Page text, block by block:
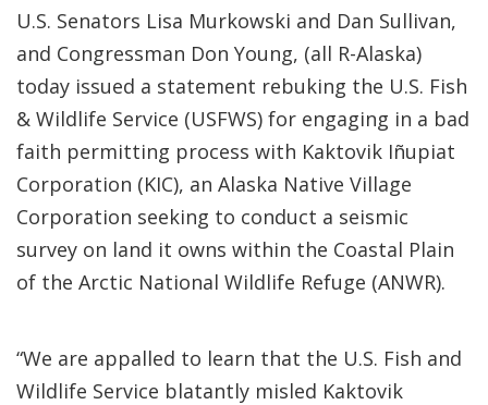
U.S. Senators Lisa Murkowski and Dan Sullivan,
and Congressman Don Young, (all R-Alaska)
today issued a statement rebuking the U.S. Fish
& Wildlife Service (USFWS) for engaging in a bad
faith permitting process with Kaktovik Iñupiat
Corporation (KIC), an Alaska Native Village
Corporation seeking to conduct a seismic
survey on land it owns within the Coastal Plain
of the Arctic National Wildlife Refuge (ANWR).
“We are appalled to learn that the U.S. Fish and
Wildlife Service blatantly misled Kaktovik